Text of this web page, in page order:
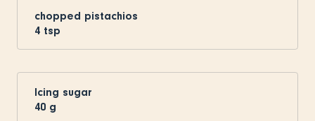
chopped pistachios
4 tsp
Icing sugar
40 g